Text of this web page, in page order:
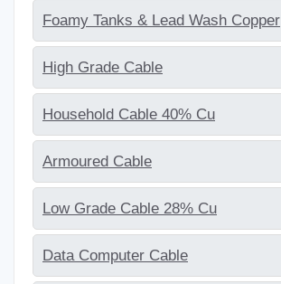
Foamy Tanks & Lead Wash Copper
High Grade Cable
Household Cable 40% Cu
Armoured Cable
Low Grade Cable 28% Cu
Data Computer Cable